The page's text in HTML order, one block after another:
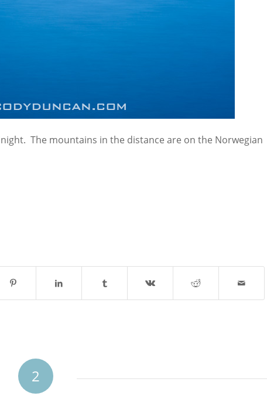
The mountains in the distance are on the Norwegian
2